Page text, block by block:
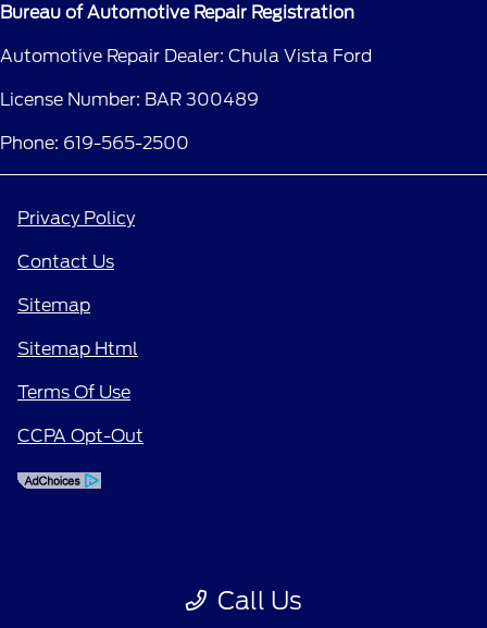
Call Us
Bureau of Automotive Repair Registration
Automotive Repair Dealer: Chula Vista Ford
License Number: BAR 300489
Phone: 619-565-2500
Privacy Policy
Contact Us
Sitemap
Sitemap Html
Terms Of Use
CCPA Opt-Out